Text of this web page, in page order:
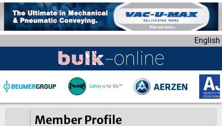
i
m
a
i
English
Member Profile